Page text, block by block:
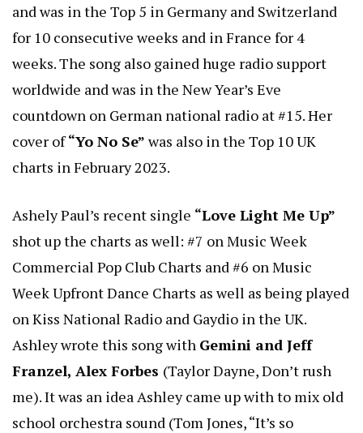
and was in the Top 5 in Germany and Switzerland
for 10 consecutive weeks and in France for 4
weeks. The song also gained huge radio support
worldwide and was in the New Year’s Eve
countdown on German national radio at #15. Her
cover of“Yo No Se” was also in the Top 10 UK
charts in February 2023.
Ashely Paul’s recent single “Love Light Me Up”
shot up the charts as well: #7 on Music Week
Commercial Pop Club Charts and #6 on Music
Week Upfront Dance Charts as well as being played
on Kiss National Radio and Gaydio in the UK.
Ashley wrote this song with Gemini and Jeff
Franzel, Alex Forbes (Taylor Dayne, Don’t rush
me). It was an idea Ashley came up with to mix old
school orchestra sound (Tom Jones, “It’s so